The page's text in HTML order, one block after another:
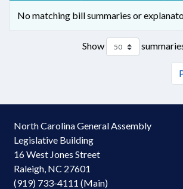
No matching bill summaries or
Show
North Carolina General Assembly
Legislative Building
16 West Jones Street
Raleigh, NC 27601
(919) 733-4111 (Main)